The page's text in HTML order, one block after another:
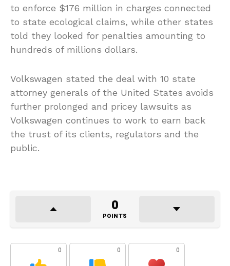
to enforce $176 million in charges connected
to state ecological claims, while other states
told they looked for penalties amounting to
hundreds of millions dollars.
Volkswagen stated the deal with 10 state
attorney generals of the United States avoids
further prolonged and pricey lawsuits as
Volkswagen continues to work to earn back
the trust of its clients, regulators and the
public.
0
POINTS
0 0 0